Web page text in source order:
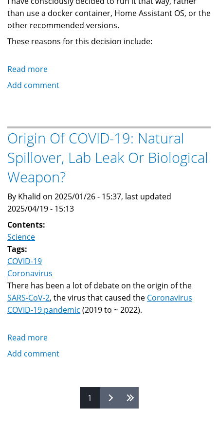
than use a docker container, Home Assistant OS, or the
other recommended versions.
These reasons for this decision include:
Read more
How
Core
In
A
Python
Venv
uv
Add comment
Origin Of COVID-19: Natural
Spillover, Lab Leak Or Biological
Weapon?
By Khalid on 2025/01/26 - 15:37, last updated
2025/04/19 - 15:13
Contents:
Science
Tags:
COVID-19
Coronavirus
There has been a lot of debate on the origin of the
SARS-CoV-2, the virus that caused the Coronavirus
COVID-19 pandemic (2019 to ~ 2022).
Read more
Origin
Spillover,
Add comment
1